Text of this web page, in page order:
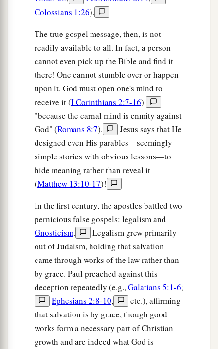
Colossians 1:26).
The true gospel message, then, is not
readily available to all. In fact, a person
cannot even pick up the Bible and find it
there! One cannot stumble over or happen
upon it. God must open one's mind to
receive it (I Corinthians 2:7-16),
"because the carnal mind is enmity against
God" (Romans 8:7).
Jesus says that He
designed even His parables—seemingly
simple stories with obvious lessons—to
hide meaning rather than reveal it
(Matthew 13:10-17)!
In the first century, the apostles battled two
pernicious false gospels: legalism and
Gnosticism.
Legalism grew primarily
out of Judaism, holding that salvation
came through works of the law rather than
by grace. Paul preached against this
deception repeatedly (e.g.,Galatians 5:1-6;
Ephesians 2:8-10,
etc.), affirming
that salvation is by grace, though good
works form a necessary part of Christian
growth and are indeed what God is